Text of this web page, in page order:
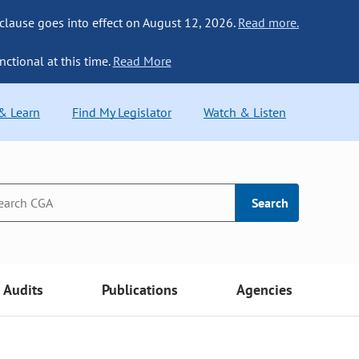
goes into effect on August 12, 2026. Read more.
at this time. Read More
Learn Find My Legislator Watch & Listen
Search
Audits Publications Agencies